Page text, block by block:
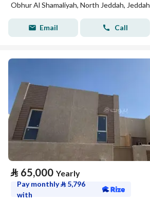
Obhur Al Shamaliyah, North Jeddah, Jeddah
Email Call
⃁ 65,000 Yearly
Pay monthly⃁ 5,796
with